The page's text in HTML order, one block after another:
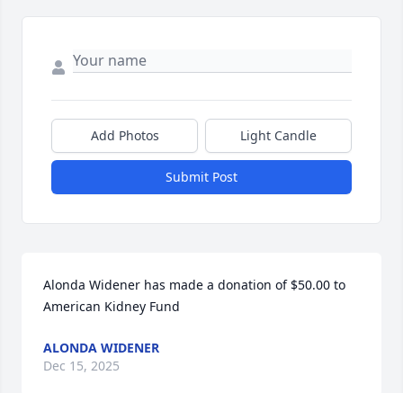
Add Photos Light Candle
Submit Post
Alonda Widener has made a donation of $50.00 to
American Kidney Fund
ALONDA WIDENER
Dec 15, 2025